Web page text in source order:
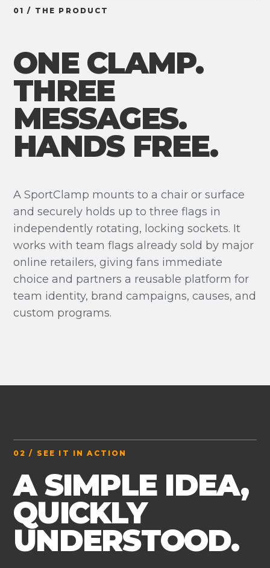
01 / THE PRODUCT
ONE CLAMP.
THREE
MESSAGES.
HANDS FREE.
A SportClamp mounts to a chair or surface
and securely holds up to three flags in
independently rotating, locking sockets. It
works with team flags already sold by major
online retailers, giving fans immediate
choice and partners a reusable platform for
team identity, brand campaigns, causes, and
custom programs.
02 / SEE IT IN ACTION
A SIMPLE IDEA,
QUICKLY
UNDERSTOOD.